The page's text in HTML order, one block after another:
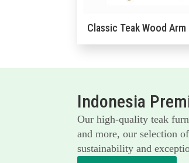
Classic Teak Wood Arm
Indonesia
Our high-quality teak
and more, our selection
sustainability and